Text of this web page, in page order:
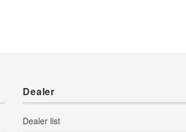
Dealer
Dealer list